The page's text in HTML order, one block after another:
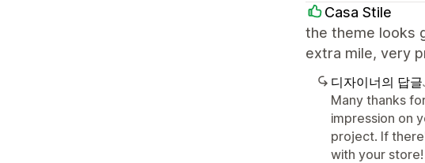
Casa Stile
the theme looks
extra mile, very
디자이너의 답글
Many thanks
impression on
project. If
with your store!